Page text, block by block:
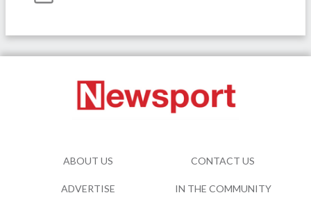
ABOUT US CONTACT US
ADVERTISE IN THE COMMUNITY